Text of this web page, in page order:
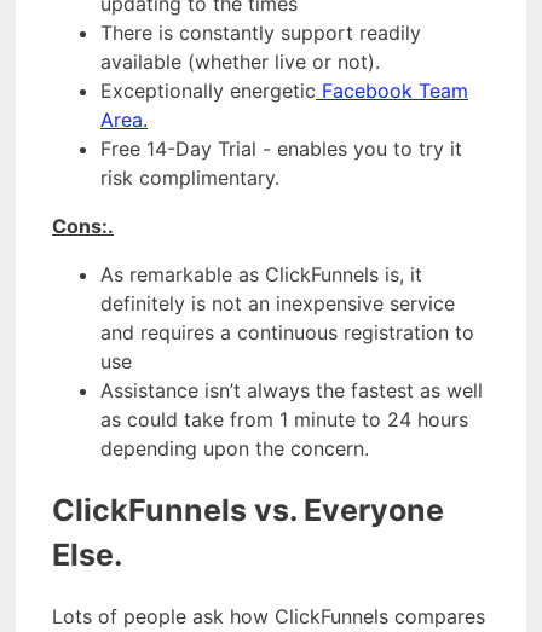
There is constantly support readily
available (whether live or not).
Exceptionally energetic Facebook Team
Area.
Free 14-Day Trial - enables you to try it
risk complimentary.
Cons:.
As remarkable as ClickFunnels is, it
definitely is not an inexpensive service
and requires a continuous registration to
use
Assistance isn’t always the fastest as well
as could take from 1 minute to 24 hours
depending upon the concern.
ClickFunnels vs. Everyone
Else.
Lots of people ask how ClickFunnels compares